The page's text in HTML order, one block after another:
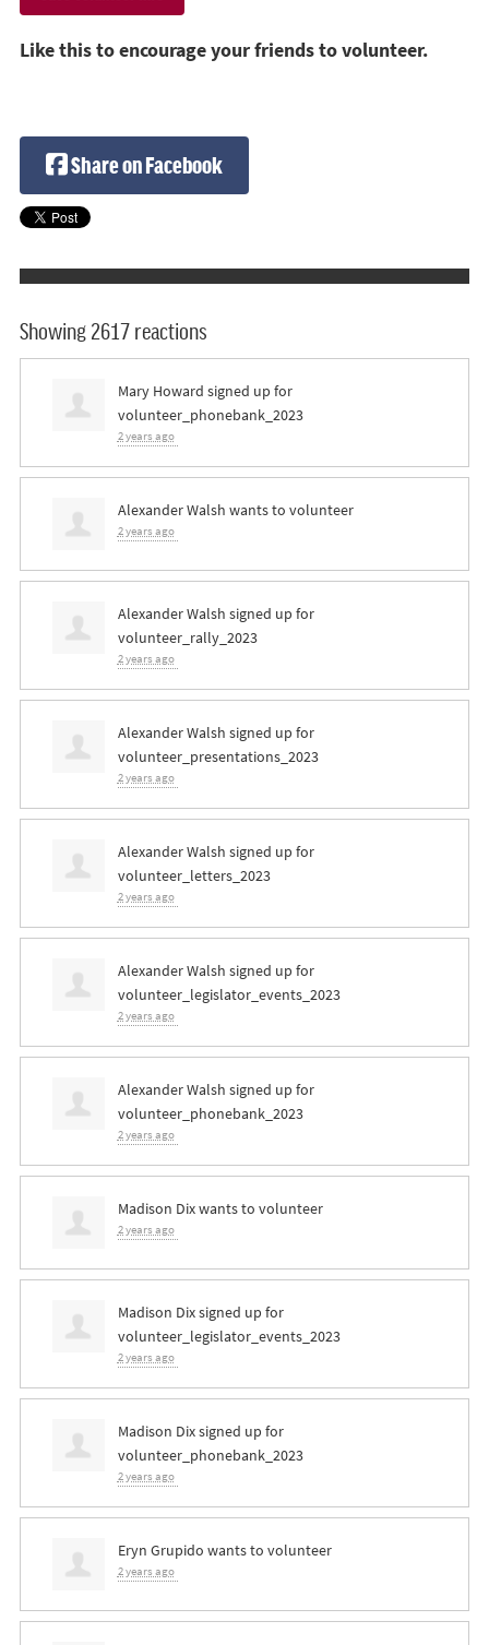
Like this to encourage your friends to volunteer.
Share on Facebook
Showing 2617 reactions
Mary Howard signed up for
volunteer_phonebank_2023
2 years ago
Alexander Walsh wants to volunteer
2 years ago
Alexander Walsh signed up for
volunteer_rally_2023
2 years ago
Alexander Walsh signed up for
volunteer_presentations_2023
2 years ago
Alexander Walsh signed up for
volunteer_letters_2023
2 years ago
Alexander Walsh signed up for
volunteer_legislator_events_2023
2 years ago
Alexander Walsh signed up for
volunteer_phonebank_2023
2 years ago
Madison Dixwants to volunteer
2 years ago
Madison Dixsigned up for
volunteer_legislator_events_2023
2 years ago
Madison Dixsigned up for
volunteer_phonebank_2023
2 years ago
Eryn Grupido wants to volunteer
2 years ago